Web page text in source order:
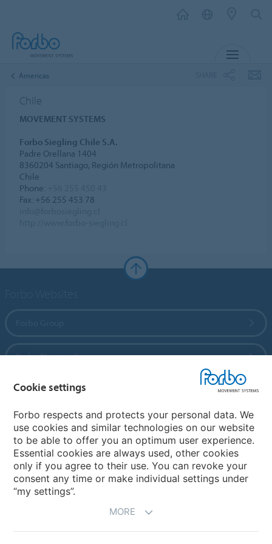
Americas
Chile
MOVEMENT SYSTEMS
Forbo Siegling Chile S.A.
Padre Orellana 1404
8360204 Santiago, Región Metropolitana
Chile
Phone:
Fax: +56 255 453 78
Forbo Flooring Systems
Forbo Movement Systems
Country sites
Choose your country
Cookie settings
Forbo respects and protects your personal data. We
use cookies and similar technologies on our website
to be able to offer you an optimum user experience.
Essential cookies are always used, other cookies
only if you agree to their use. You can revoke your
consent any time or make individual settings under
“my settings”.
MORE